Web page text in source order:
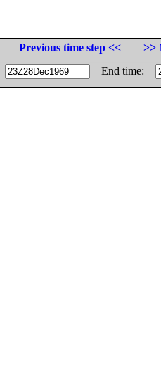
Previous time step <<
>>
End time: